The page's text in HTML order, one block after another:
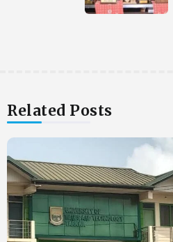
Related Posts